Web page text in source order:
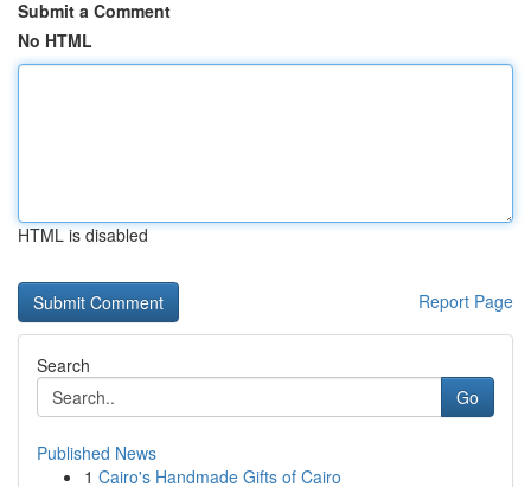
Submit a Comment
No HTML
HTML is disabled
Report Page
Search
Go
Published News
1 Cairo's Handmade Gifts of Cairo